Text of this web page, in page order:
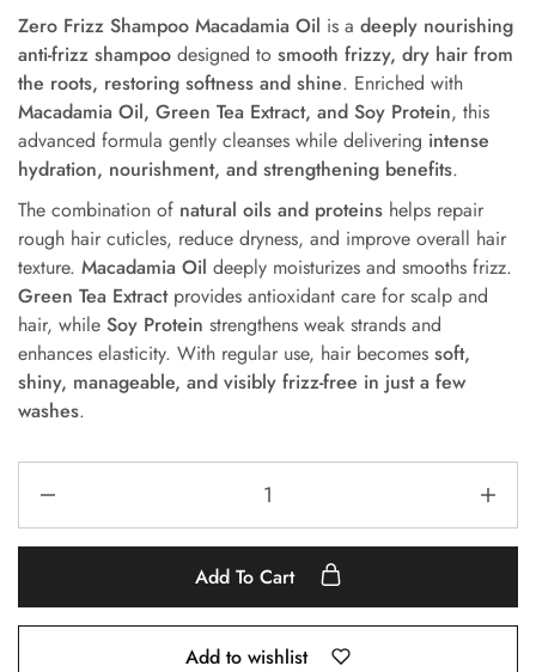
Zero Frizz Shampoo Macadamia Oil is a deeply nourishing
anti-frizz shampoo designed to smooth frizzy, dry hair from
the roots, restoring softness and shine. Enriched with
Macadamia Oil, Green Tea Extract, and Soy Protein, this
advanced formula gently cleanses while delivering intense
hydration, nourishment, and strengthening benefits.
The combination of natural oils and proteins helps repair
rough hair cuticles, reduce dryness, and improve overall hair
texture. Macadamia Oil deeply moisturizes and smooths frizz.
Green Tea Extractprovides antioxidant care for scalp and
hair, while Soy Protein strengthens weak strands and
enhances elasticity. With regular use, hair becomes soft,
shiny, manageable, and visibly frizz-free in just a few
washes.
Add To Cart
Add to wishlist